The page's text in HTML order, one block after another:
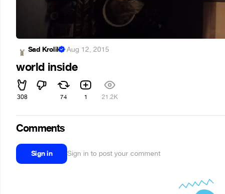
Sad Krolik ·Aug 12, 2015
world inside
308 74 1 21.2K
Comments
Sign in Sign in to post your comment